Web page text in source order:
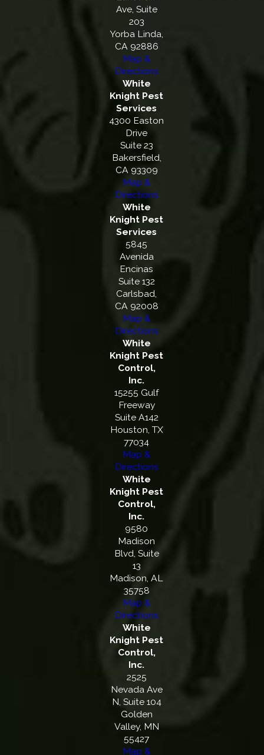
Ave, Suite
203
Yorba Linda,
CA 92886
Map &
Directions
White
Knight Pest
Services
4300 Easton
Drive
Suite 23
Bakersfield,
CA 93309
Map &
Directions
White
Knight Pest
Services
5845
Avenida
Encinas
Suite 132
Carlsbad,
CA 92008
Map &
Directions
White
Knight Pest
Control,
Inc.
15255 Gulf
Freeway
Suite A142
Houston, TX
77034
Map &
Directions
White
Knight Pest
Control,
Inc.
9580
Madison
Blvd, Suite
13
Madison, AL
35758
Map &
Directions
White
Knight Pest
Control,
Inc.
2525
Nevada Ave
N, Suite 104
Golden
Valley, MN
55427
Map &